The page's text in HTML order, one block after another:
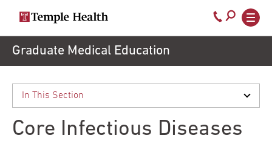
Secondary
navigation
Main
navigation
Call
800-
Graduate Medical Education
Core Infectious Diseases